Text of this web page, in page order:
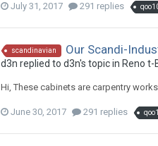
July 31, 2017 291 replies
scandinavian Our Scandi-
d3n replied to d3n's topic in Reno t-
Hi, These cabinets are carpentry
June 30, 2017 291 replies